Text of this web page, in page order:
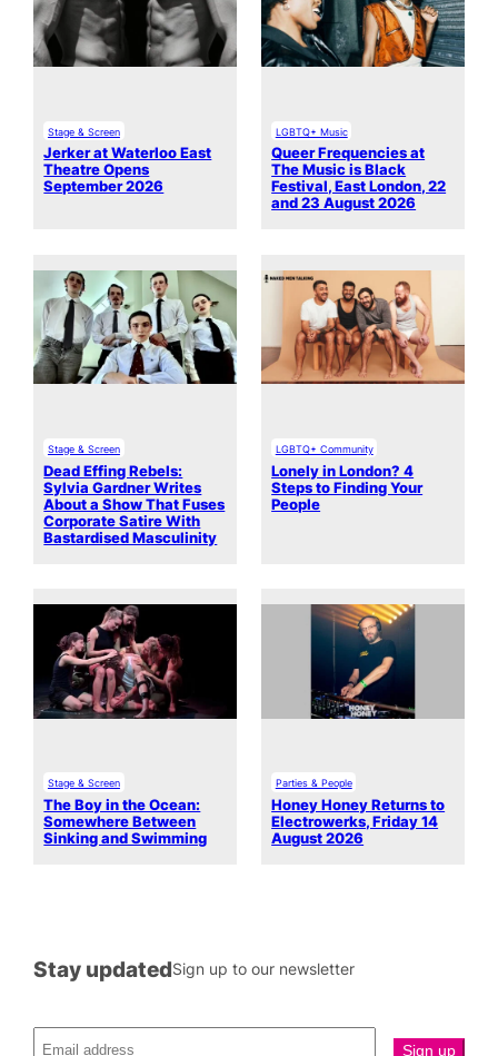
Stage & Screen
Jerker at Waterloo East
Theatre Opens
September 2026
LGBTQ+ Music
Queer Frequencies at
The Music is Black
Festival, East London, 22
and 23 August 2026
Stage & Screen
Dead Effing Rebels:
Sylvia Gardner Writes
About a Show That Fuses
Corporate Satire With
Bastardised Masculinity
LGBTQ+ Community
Lonely in London? 4
Steps to Finding Your
People
Stage & Screen
The Boy in the Ocean:
Somewhere Between
Sinking and Swimming
Parties & People
Honey Honey Returns to
Electrowerks, Friday 14
August 2026
Stay updatedSign up to our newsletter